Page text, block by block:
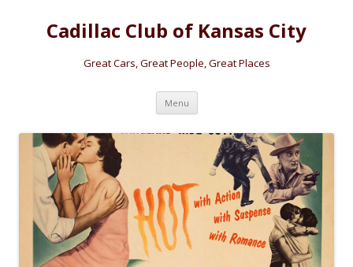
Cadillac Club of Kansas City
Great Cars, Great People, Great Places
Menu Skip
content